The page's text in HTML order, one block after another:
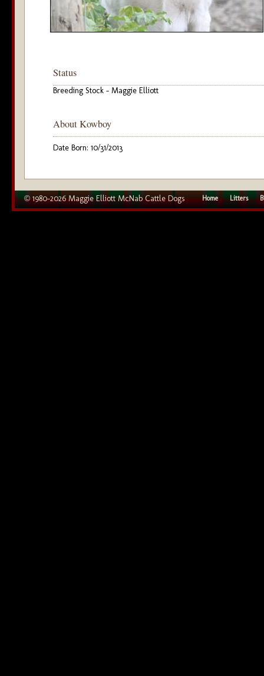
Status
Breeding Stock - Maggie Elliott
About Kowboy
Date Born: 10/31/2013
© 1980–2026 Maggie Elliott McNab Cattle Dogs Home Litters